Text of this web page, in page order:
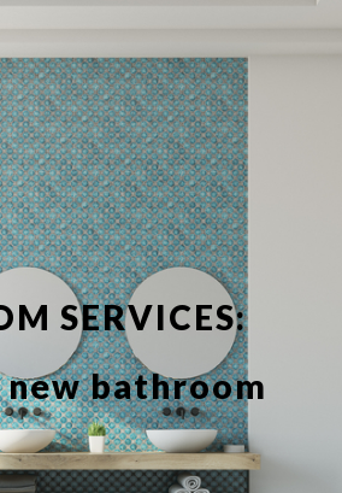
SERVICES:
bathroom